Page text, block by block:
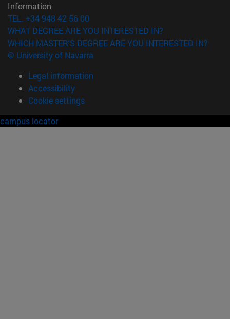
Information
TEL. +34 948 42 56 00
WHAT DEGREE ARE YOU INTERESTED IN?
WHICH MASTER'S DEGREE ARE YOU INTERESTED IN?
© University of Navarra
Legal information
Accessibility
Cookie settings
campus locator